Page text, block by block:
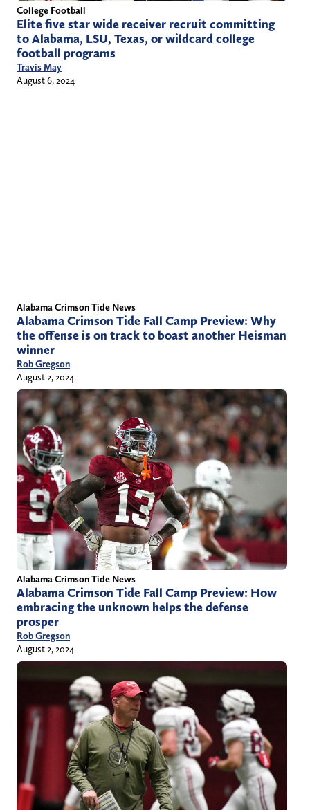
College Football
Elite five star wide receiver recruit committing
to Alabama, LSU, Texas, or wildcard college
football programs
Travis May
August 6, 2024
Alabama Crimson Tide News
Alabama Crimson Tide Fall Camp Preview: Why
the offense is on track to boast another Heisman
winner
Rob Gregson
August 2, 2024
Alabama Crimson Tide News
Alabama Crimson Tide Fall Camp Preview: How
embracing the unknown helps the defense
prosper
Rob Gregson
August 2, 2024